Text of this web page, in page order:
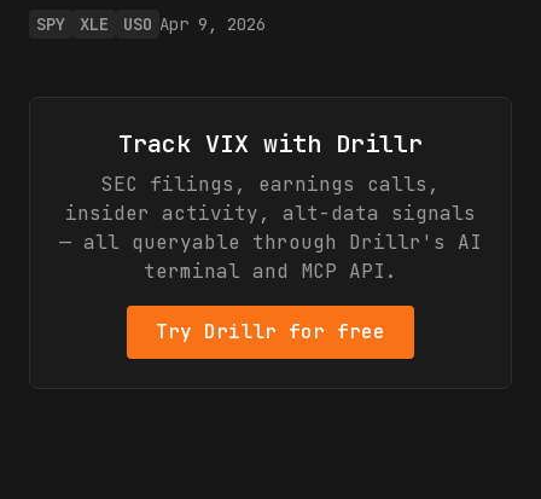
hedge fund March losses from war
Investors should favor energy hedges
over equity exposure.
SPY XLE USO Apr 9, 2026
Track VIX with Drillr
SEC filings, earnings calls,
insider activity, alt-data signals
— all queryable through Drillr's AI
terminal and MCP API.
Try Drillr for free